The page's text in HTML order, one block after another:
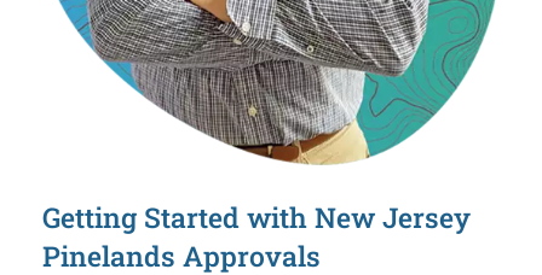
Getting Started with New Jersey
Pinelands Approvals